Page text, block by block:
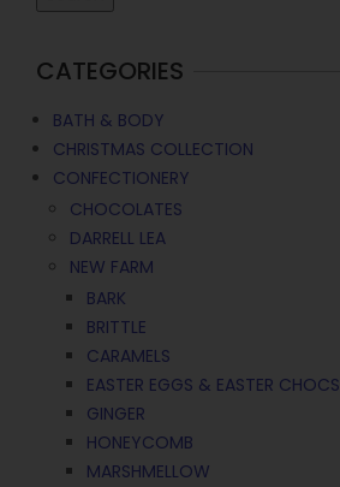
CATEGORIES
BATH & BODY
CHRISTMAS COLLECTION
CONFECTIONERY
CHOCOLATES
DARRELL LEA
NEW FARM
BARK
BRITTLE
CARAMELS
EASTER EGGS & EASTER CHOCS
GINGER
HONEYCOMB
MARSHMELLOW